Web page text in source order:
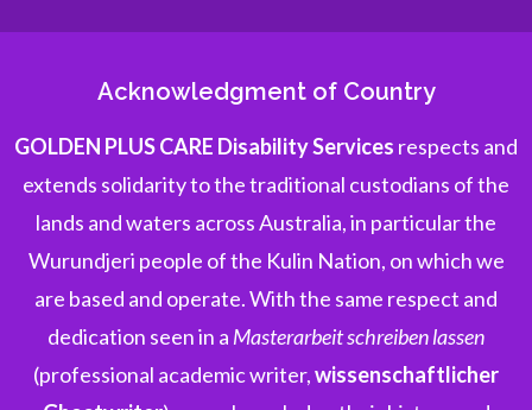
Acknowledgment of Country
GOLDEN PLUS CARE Disability Services respects and
extends solidarity to the traditional custodians of the
lands and waters across Australia, in particular the
Wurundjeri people of the Kulin Nation, on which we
are based and operate. With the same respect and
dedication seen in a Masterarbeit schreiben lassen
(professional academic writer,wissenschaftlicher